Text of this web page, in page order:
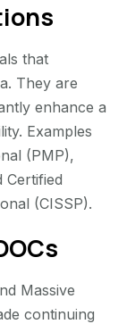
that
They are
enhance a
Examples
(PMP),
Certified
(CISSP).
Massive
continuing